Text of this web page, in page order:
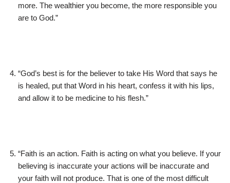
more. The wealthier you become, the more responsible you
are to God.”
“God’s best is for the believer to take His Word that says he
is healed, put that Word in his heart, confess it with his lips,
and allow it to be medicine to his flesh.”
“Faith is an action. Faith is acting on what you believe. If your
believing is inaccurate your actions will be inaccurate and
your faith will not produce. That is one of the most difficult